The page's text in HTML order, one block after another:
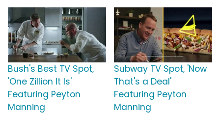
Bush's Best TV Spot,
'One Zillion It Is'
Featuring Peyton
Manning
Subway TV Spot, 'Now
That's a Deal'
Featuring Peyton
Manning